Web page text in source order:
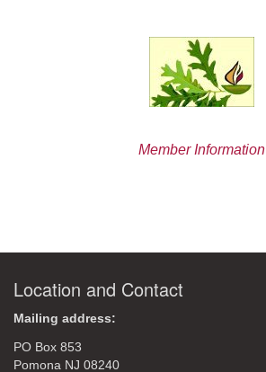
Member Information
Location and Contact
Mailing address:
PO Box 853
Pomona NJ 08240